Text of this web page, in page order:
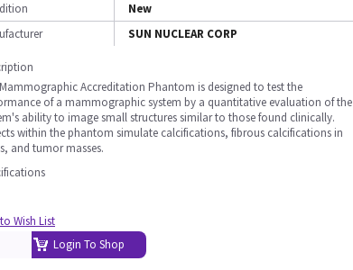
New
SUN NUCLEAR CORP
Accreditation Phantom is designed to test the
of a mammographic system by a quantitative evaluation of the
ability to image small structures similar to those found clinically.
within the phantom simulate calcifications, fibrous calcifications in
and tumor masses.
Wish List
Login To Shop